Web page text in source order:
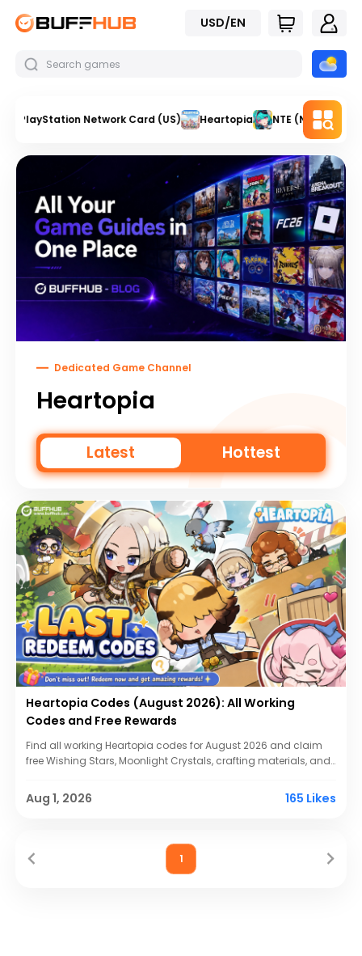
USD/EN
PlayStation Network Card (US) Heartopia NTE (Neverness
Dedicated Game Channel
Heartopia
Latest Hottest
Heartopia Codes (August 2026): All Working
Codes and Free Rewards
Find all working Heartopia codes for August 2026 and claim
free Wishing Stars, Moonlight Crystals, crafting materials, and
Aug 1, 2026 165 Likes
1